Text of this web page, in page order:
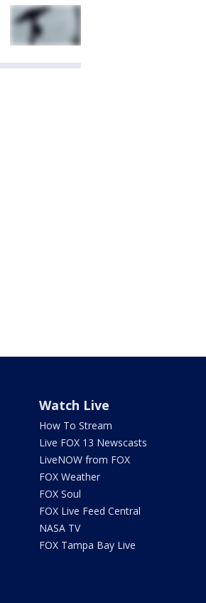
Watch Live
How To Stream
Live FOX 13 Newscasts
LiveNOW from FOX
FOX Weather
FOX Soul
FOX Live Feed Central
NASA TV
FOX Tampa Bay Live